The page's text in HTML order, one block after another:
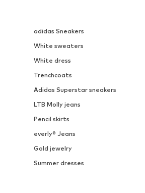
adidas Sneakers
White sweaters
White dress
Trenchcoats
Adidas Superstar sneakers
LTB Molly jeans
Pencil skirts
everly® Jeans
Gold jewelry
Summer dresses